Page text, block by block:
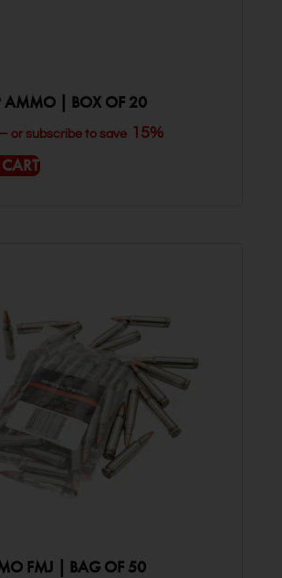
AMMO | BOX OF 20
or subscribe to save 15%
FMJ | BAG OF 50